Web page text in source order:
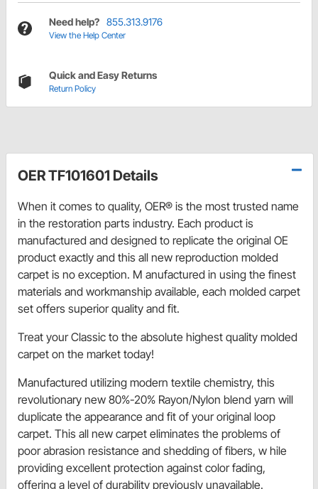
Need help? 855.313.9176
View the Help Center
Quick and Easy Returns
Return Policy
OER TF101601 Details
When it comes to quality, OER® is the most trusted name
in the restoration parts industry. Each product is
manufactured and designed to replicate the original OE
product exactly and this all new reproduction molded
carpet is no exception. M anufactured in using the finest
materials and workmanship available, each molded carpet
set offers superior quality and fit.
Treat your Classic to the absolute highest quality molded
carpet on the market today!
Manufactured utilizing modern textile chemistry, this
revolutionary new 80%-20% Rayon/Nylon blend yarn will
duplicate the appearance and fit of your original loop
carpet. This all new carpet eliminates the problems of
poor abrasion resistance and shedding of fibers, w hile
providing excellent protection against color fading,
offering a level of durability previously unavailable.